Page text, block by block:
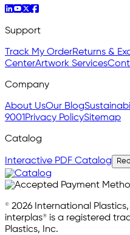
Support
Track My OrderReturns &
CenterArtwork Services
Company
About UsOur Blog
9001 Privacy PolicySitemap
Catalog
Interactive PDF Catalog
© 2026 International
interplas® is a registered
Plastics, Inc.